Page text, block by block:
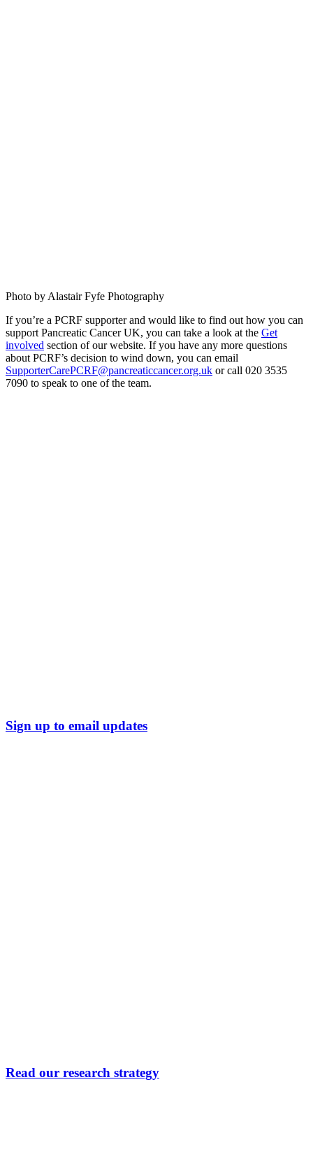
Photo by Alastair Fyfe Photography
If you’re a PCRF supporter and would like to find out how you can
support Pancreatic Cancer UK, you can take a look at the Get
involved section of our website. If you have any more questions
about PCRF’s decision to wind down, you can email
SupporterCarePCRF@pancreaticcancer.org.uk or call 020 3535
7090 to speak to one of the team.
Sign up to email updates
Read our research strategy